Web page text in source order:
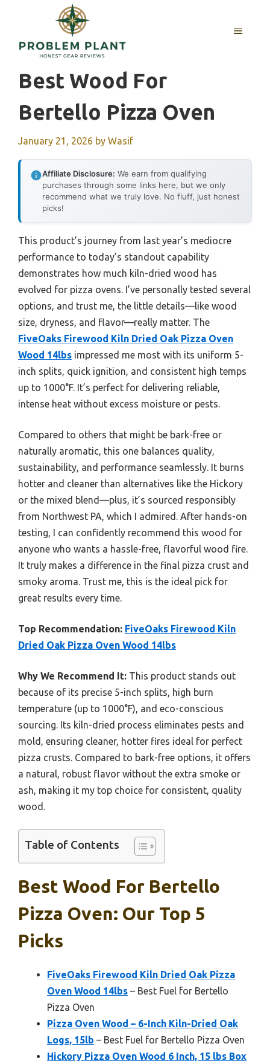
content
MENU
Best Wood For
Bertello Pizza Oven
January 21, 2026 by Wasif
Affiliate Disclosure: We earn from qualifying
purchases through some links here, but we only
recommend what we truly love. No fluff, just honest
picks!
This product’s journey from last year’s mediocre
performance to today’s standout capability
demonstrates how much kiln-dried wood has
evolved for pizza ovens. I’ve personally tested several
options, and trust me, the little details—like wood
size, dryness, and flavor—really matter. The
FiveOaks Firewood Kiln Dried Oak Pizza Oven
Wood 14lbs impressed me most with its uniform 5-
inch splits, quick ignition, and consistent high temps
up to 1000°F. It’s perfect for delivering reliable,
intense heat without excess moisture or pests.
Compared to others that might be bark-free or
naturally aromatic, this one balances quality,
sustainability, and performance seamlessly. It burns
hotter and cleaner than alternatives like the Hickory
or the mixed blend—plus, it’s sourced responsibly
from Northwest PA, which I admired. After hands-on
testing, I can confidently recommend this wood for
anyone who wants a hassle-free, flavorful wood fire.
It truly makes a difference in the final pizza crust and
smoky aroma. Trust me, this is the ideal pick for
great results every time.
Top Recommendation: FiveOaks Firewood Kiln
Dried Oak Pizza Oven Wood 14lbs
Why We Recommend It: This product stands out
because of its precise 5-inch splits, high burn
temperature (up to 1000°F), and eco-conscious
sourcing. Its kiln-dried process eliminates pests and
mold, ensuring cleaner, hotter fires ideal for perfect
pizza crusts. Compared to bark-free options, it offers
a natural, robust flavor without the extra smoke or
ash, making it my top choice for consistent, quality
wood.
Table of Contents
Best Wood For Bertello
Pizza Oven: Our Top 5
Picks
FiveOaks Firewood Kiln Dried Oak Pizza
Oven Wood 14lbs – Best Fuel for Bertello
Pizza Oven
Pizza Oven Wood – 6-Inch Kiln-Dried Oak
Logs, 15lb – Best Fuel for Bertello Pizza Oven
Hickory Pizza Oven Wood 6 Inch, 15 lbs Box